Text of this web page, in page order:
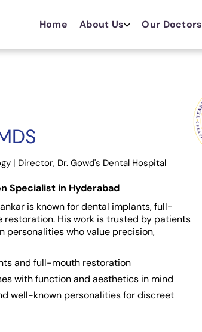
Home About Us Our Doctors
| Director, Dr. Gowd's Dental Hospital
Specialist in Hyderabad
is known for dental implants, full-
His work is trusted by patients
personalities who value precision,
and full-mouth restoration
with function and aesthetics in mind
well-known personalities for discreet